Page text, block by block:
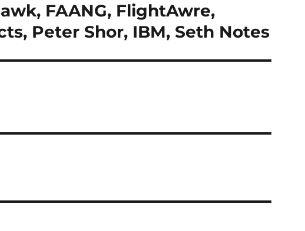
FAANG, FlightAwre,
Peter Shor, IBM, Seth Notes